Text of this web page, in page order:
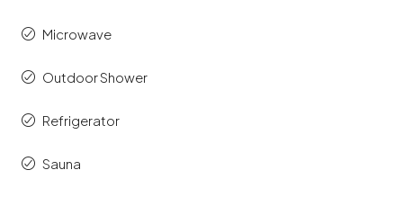
Microwave
Outdoor Shower
Refrigerator
Sauna